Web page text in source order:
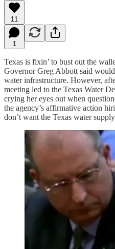
11
1
Texas is fixin’ to bust out the
Governor Greg Abbott said
water infrastructure. However,
meeting led to the Texas Water
crying her eyes out when
the agency’s affirmative action
don’t want the Texas water